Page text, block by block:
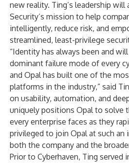
new reality. Ting’s leadership will
Security’s mission to help
intelligently, reduce risk, and
streamlined, least-privilege
“Identity has always been and
dominant failure mode of every
and Opal has built one of the
platforms in the industry,” said
on usability, automation, and
uniquely positions Opal to solve
every enterprise faces as they
privileged to join Opal at such
both the company and the
Prior to Cyberhaven, Ting served